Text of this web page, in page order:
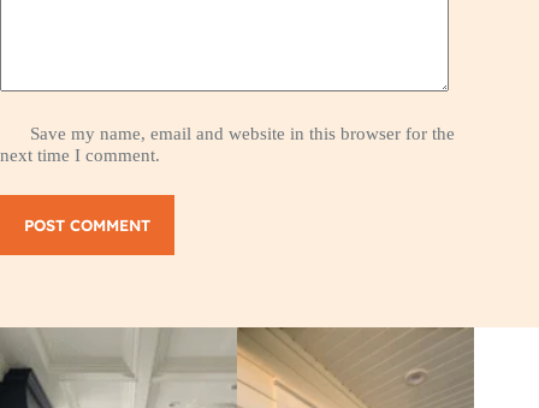
Save my name, email and website in this browser for the
next time I comment.
POST COMMENT